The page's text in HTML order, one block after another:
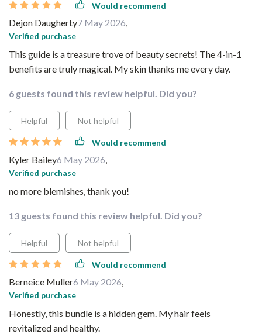
Would recommend
Dejon Daugherty7 May 2026,
Verified purchase
This guide is a treasure trove of beauty secrets! The 4-in-1
benefits are truly magical. My skin thanks me every day.
6 guests found this review helpful. Did you?
Helpful Not helpful
Would recommend
Kyler Bailey6 May 2026,
Verified purchase
no more blemishes, thank you!
13 guests found this review helpful. Did you?
Helpful Not helpful
Would recommend
Berneice Muller6 May 2026,
Verified purchase
Honestly, this bundle is a hidden gem. My hair feels
revitalized and healthy.